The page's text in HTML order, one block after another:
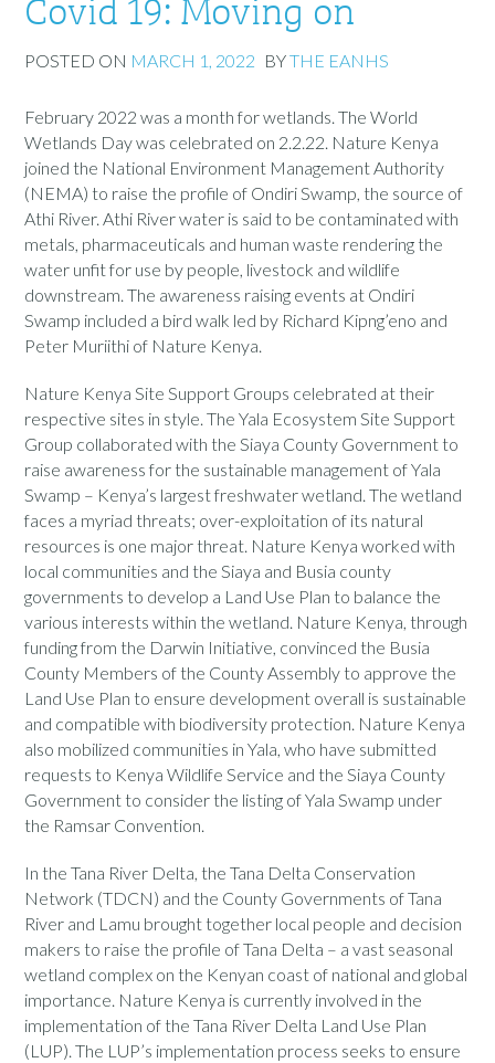
POSTED ON MARCH 1, 2022 BYTHE EANHS
February 2022 was a month for wetlands. The World
Wetlands Day was celebrated on 2.2.22. Nature Kenya
joined the National Environment Management Authority
(NEMA) to raise the profile of Ondiri Swamp, the source of
Athi River. Athi River water is said to be contaminated with
metals, pharmaceuticals and human waste rendering the
water unfit for use by people, livestock and wildlife
downstream. The awareness raising events at Ondiri
Swamp included a bird walk led by Richard Kipng’eno and
Peter Muriithi of Nature Kenya.
Nature Kenya Site Support Groups celebrated at their
respective sites in style. The Yala Ecosystem Site Support
Group collaborated with the Siaya County Government to
raise awareness for the sustainable management of Yala
Swamp – Kenya’s largest freshwater wetland. The wetland
faces a myriad threats; over-exploitation of its natural
resources is one major threat. Nature Kenya worked with
local communities and the Siaya and Busia county
governments to develop a Land Use Plan to balance the
various interests within the wetland. Nature Kenya, through
funding from the Darwin Initiative, convinced the Busia
County Members of the County Assembly to approve the
Land Use Plan to ensure development overall is sustainable
and compatible with biodiversity protection. Nature Kenya
also mobilized communities in Yala, who have submitted
requests to Kenya Wildlife Service and the Siaya County
Government to consider the listing of Yala Swamp under
the Ramsar Convention.
In the Tana River Delta, the Tana Delta Conservation
Network (TDCN) and the County Governments of Tana
River and Lamu brought together local people and decision
makers to raise the profile of Tana Delta – a vast seasonal
wetland complex on the Kenyan coast of national and global
importance. Nature Kenya is currently involved in the
implementation of the Tana River Delta Land Use Plan
(LUP). The LUP’s implementation process seeks to ensure